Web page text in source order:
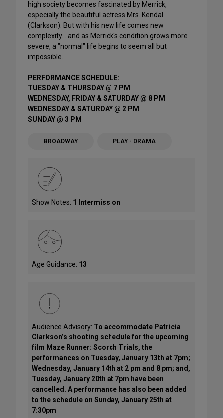
high society becomes fascinated by Merrick,
especially the beautiful actress Mrs. Kendal
(Clarkson). But with his new life comes new
complexity… and as Merrick's condition grows more
severe, a "normal" life begins to seem all but
impossible.
PERFORMANCE SCHEDULE:
TUESDAY & THURSDAY @ 7 PM
WEDNESDAY, FRIDAY & SATURDAY @ 8 PM
WEDNESDAY & SATURDAY @ 2 PM
SUNDAY @ 3 PM
BROADWAY PLAY - DRAMA
Show Notes: 1 Intermission
Age Guidance: 13
Audience Advisory: To accommodate Patricia
Clarkson’s shooting schedule for the upcoming
film Maze Runner: Scorch Trials, the
performances on Tuesday, January 13th at 7pm;
Wednesday, January 14th at 2 pm and 8 pm; and,
Tuesday, January 20th at 7pm have been
cancelled. A performance has also been added
to the schedule on Sunday, January 25th at
7:30pm